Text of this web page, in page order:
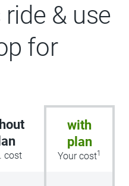
and
the
for
& use
for
cost
with
plan
Your cost1